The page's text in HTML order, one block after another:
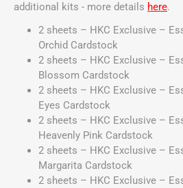
additional kits - more details here.
2 sheets – HKC Exclusive –
Orchid Cardstock
2 sheets – HKC Exclusive –
Blossom Cardstock
2 sheets – HKC Exclusive –
Eyes Cardstock
2 sheets – HKC Exclusive –
Heavenly Pink Cardstock
2 sheets – HKC Exclusive –
Margarita Cardstock
2 sheets – HKC Exclusive –